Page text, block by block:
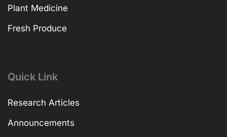
Plant Medicine
Fresh Produce
Quick Link
Research Articles
Announcements